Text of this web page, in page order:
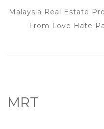
Malaysia Real Estate
From Love Hate
MRT